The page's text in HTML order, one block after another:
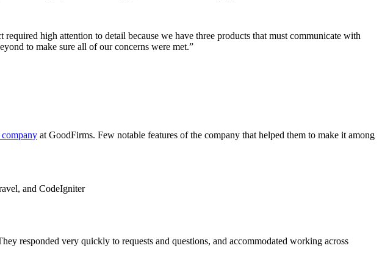
high attention to detail because we have three products that must communicate with
to make sure all of our concerns were met.”
at GoodFirms. Few notable features of the company that helped them to make it among
and CodeIgniter
responded very quickly to requests and questions, and accommodated working across